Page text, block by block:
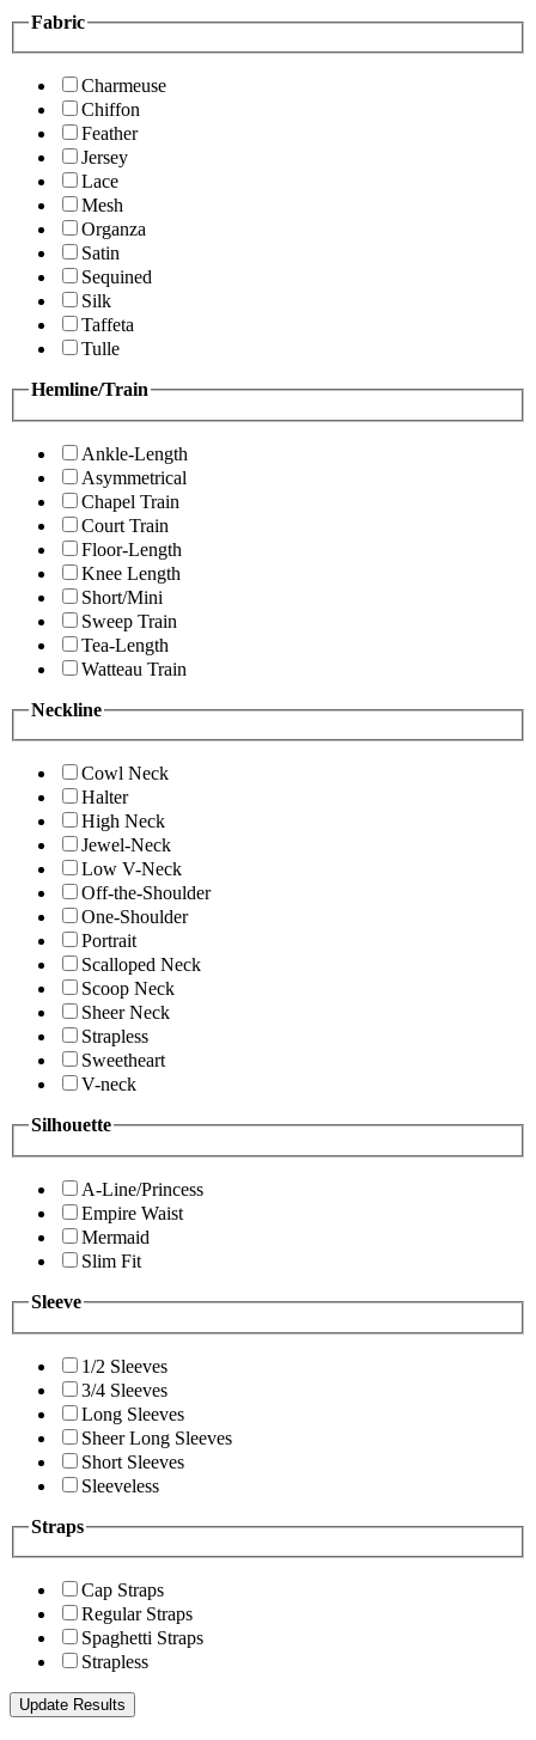
Fabric
Charmeuse
Chiffon
Feather
Jersey
Lace
Mesh
Organza
Satin
Sequined
Silk
Taffeta
Tulle
Hemline/Train
Ankle-Length
Asymmetrical
Chapel Train
Court Train
Floor-Length
Knee Length
Short/Mini
Sweep Train
Tea-Length
Watteau Train
Neckline
Cowl Neck
Halter
High Neck
Jewel-Neck
Low V-Neck
Off-the-Shoulder
One-Shoulder
Portrait
Scalloped Neck
Scoop Neck
Sheer Neck
Strapless
Sweetheart
V-neck
Silhouette
A-Line/Princess
Empire Waist
Mermaid
Slim Fit
Sleeve
1/2 Sleeves
3/4 Sleeves
Long Sleeves
Sheer Long Sleeves
Short Sleeves
Sleeveless
Straps
Cap Straps
Regular Straps
Spaghetti Straps
Strapless